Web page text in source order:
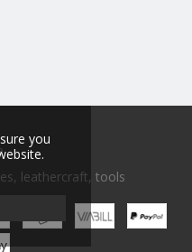
you
leathercraft, tools